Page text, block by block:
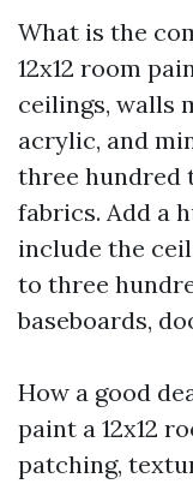
What is the
12x12 room
ceilings, walls
acrylic, and
three hundred
fabrics. Add a
include the
to three
baseboards,
How a good
paint a 12x12
patching,